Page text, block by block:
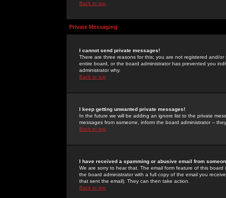
Back to top
Private Messaging
I cannot send private messages!
There are three reasons for this; you are not registered and/
entire board, or the board administrator has prevented you
administrator why.
Back to top
I keep getting unwanted private messages!
In the future we will be adding an ignore list to the private
messages from someone, inform the board administrator --
Back to top
I have received a spamming or abusive email from
We are sorry to hear that. The email form feature of this
the board administrator with a full copy of the email you
that sent the email). They can then take action.
Back to top